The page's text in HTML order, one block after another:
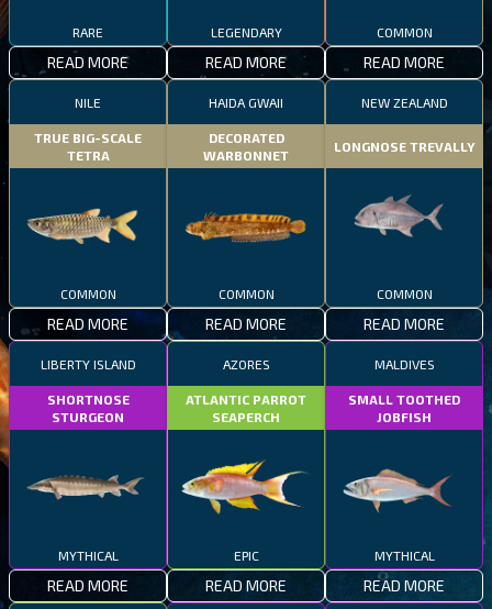
RARE
READ MORE
LEGENDARY
READ MORE
COMMON
READ MORE
NILE
TRUE BIG-SCALE
TETRA
COMMON
READ MORE
HAIDA GWAII
DECORATED
WARBONNET
COMMON
READ MORE
NEW ZEALAND
LONGNOSE TREVALLY
COMMON
READ MORE
LIBERTY ISLAND
SHORTNOSE
STURGEON
MYTHICAL
READ MORE
AZORES
ATLANTIC PARROT
SEAPERCH
EPIC
READ MORE
MALDIVES
SMALL TOOTHED
JOBFISH
MYTHICAL
READ MORE